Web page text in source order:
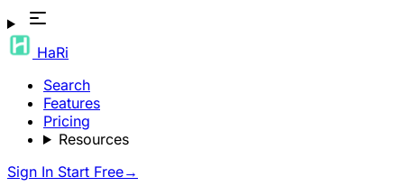
HaRi
Search
Features
Pricing
Resources
Sign In Start Free→